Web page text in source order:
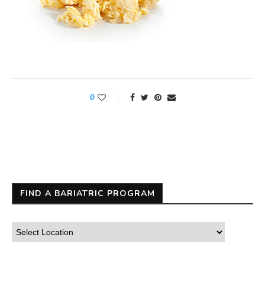
0
FIND A BARIATRIC PROGRAM